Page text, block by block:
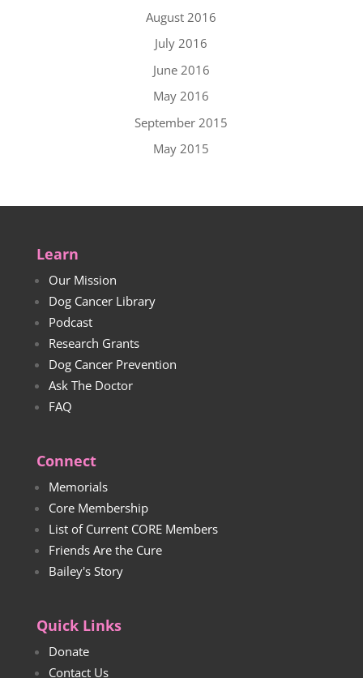
August 2016
July 2016
June 2016
May 2016
September 2015
May 2015
Learn
Our Mission
Dog Cancer Library
Podcast
Research Grants
Dog Cancer Prevention
Ask The Doctor
FAQ
Connect
Memorials
Core Membership
List of Current CORE Members
Friends Are the Cure
Bailey's Story
Quick Links
Donate
Contact Us